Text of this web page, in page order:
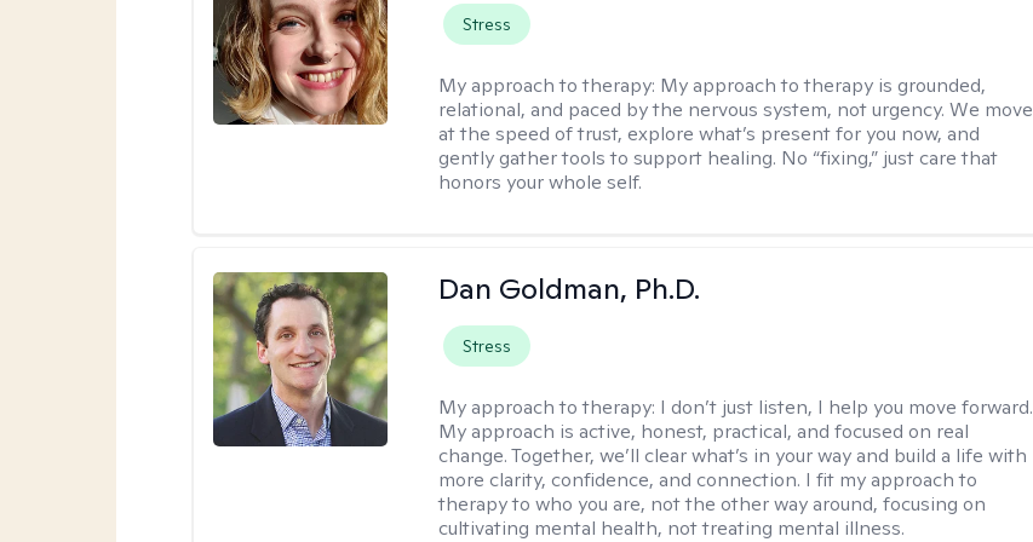
Stress
My approach to therapy: My approach to therapy is grounded,
relational, and paced by the nervous system, not urgency. We move
at the speed of trust, explore what’s present for you now, and
gently gather tools to support healing. No “fixing,” just care that
honors your whole self.
Dan Goldman, Ph.D.
Stress
My approach to therapy: I don’t just listen, I help you move forward.
My approach is active, honest, practical, and focused on real
change. Together, we’ll clear what’s in your way and build a life with
more clarity, confidence, and connection. I fit my approach to
therapy to who you are, not the other way around, focusing on
cultivating mental health, not treating mental illness.